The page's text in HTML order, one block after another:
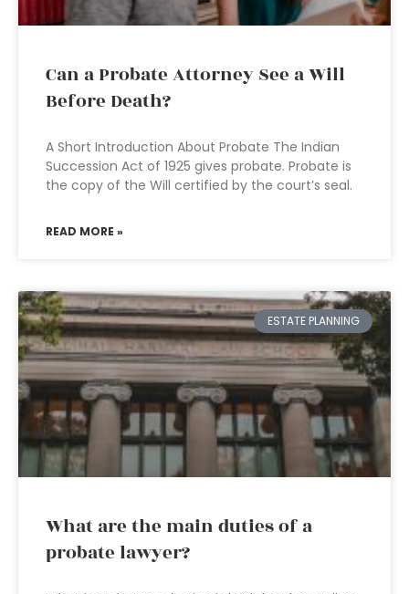
Can a Probate Attorney See a Will
Before Death?
A Short Introduction About Probate The Indian
Succession Act of 1925 gives probate. Probate is
the copy of the Will certified by the court’s seal.
READ MORE »
ESTATE PLANNING
What are the main duties of a
probate lawyer?